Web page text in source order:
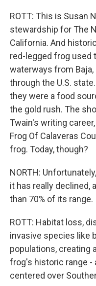
ROTT: This is Susan
stewardship for The
California. And
red-legged frog used
waterways from Baja,
through the U.S.
they were a food
the gold rush. The
Twain's writing
Frog Of Calaveras
frog. Today, though?
NORTH:
it has really declined,
than 70% of its range.
ROTT: Habitat loss,
invasive species like
populations, creating
frog's historic range -
centered over